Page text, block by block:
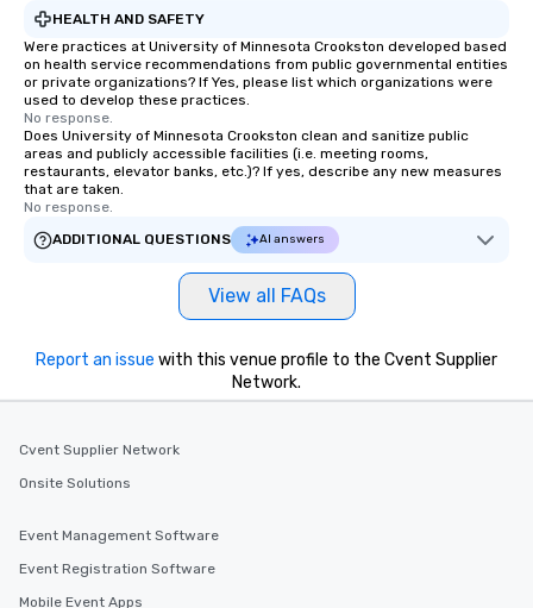
HEALTH AND SAFETY
Were practices at University of Minnesota Crookston developed based
on health service recommendations from public governmental entities
or private organizations? If Yes, please list which organizations were
used to develop these practices.
No response.
Does University of Minnesota Crookston clean and sanitize public
areas and publicly accessible facilities (i.e. meeting rooms,
restaurants, elevator banks, etc.)? If yes, describe any new measures
that are taken.
No response.
ADDITIONAL QUESTIONS
AI answers
View all FAQs
Report an issue with this venue profile to the Cvent Supplier
Network.
Cvent Supplier Network
Onsite Solutions
Event Management Software
Event Registration Software
Mobile Event Apps